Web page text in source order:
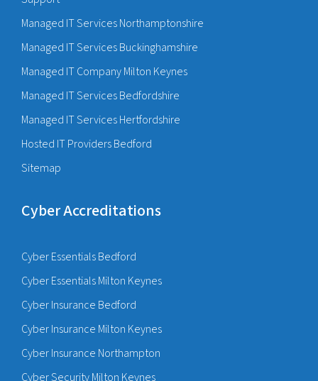
Managed IT Services Northamptonshire
Managed IT Services Buckinghamshire
Managed IT Company Milton Keynes
Managed IT Services Bedfordshire
Managed IT Services Hertfordshire
Hosted IT Providers Bedford
Sitemap
Cyber Accreditations
Cyber Essentials Bedford
Cyber Essentials Milton Keynes
Cyber Insurance Bedford
Cyber Insurance Milton Keynes
Cyber Insurance Northampton
Cyber Security Milton Keynes